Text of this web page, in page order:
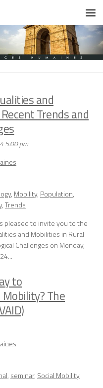
and
Trends and
5:00 pm
, Mobility, Population,
,Trends
pleased to invite you to the
and Mobilities in Rural
Challenges on Monday,
to
The
, seminar, Social Mobility